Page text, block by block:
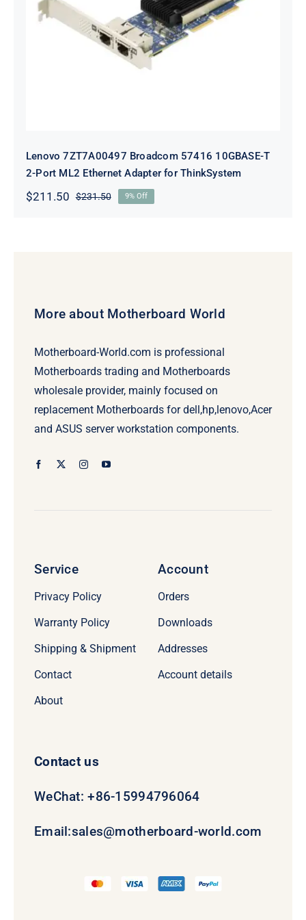
Lenovo 7ZT7A00497 Broadcom 57416
10GBASE-T 2-Port ML2 Ethernet
Adapter for ThinkSystem
Lenovo 7ZT7A00497 Broadcom 57416 10GBASE-T
2-Port ML2 Ethernet Adapter for ThinkSystem
$231.50Original
$211.50
Current
9% Off
More about Motherboard World
Motherboard-World.com is professional
Motherboards trading and Motherboards
wholesale provider, mainly focused on
replacement Motherboards for dell,hp,lenovo,Acer
and ASUS server workstation components.
Service
Privacy Policy
Warranty Policy
Shipping & Shipment
Contact
About
Account
Orders
Downloads
Addresses
Account details
Contact us
WeChat: +86-15994796064
Email:sales@motherboard-world.com